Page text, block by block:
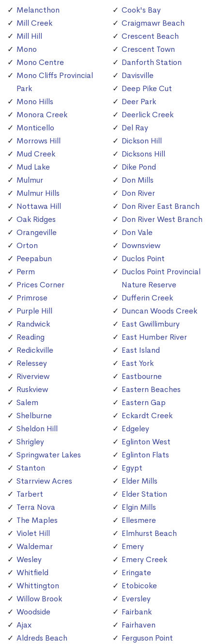
Melancthon
Mill Creek
Mill Hill
Mono
Mono Centre
Mono Cliffs Provincial
Park
Mono Hills
Monora Creek
Monticello
Morrows Hill
Mud Creek
Mud Lake
Mulmur
Mulmur Hills
Nottawa Hill
Oak Ridges
Orangeville
Orton
Peepabun
Perm
Prices Corner
Primrose
Purple Hill
Randwick
Reading
Redickville
Relessey
Riverview
Ruskview
Salem
Shelburne
Sheldon Hill
Shrigley
Springwater Lakes
Stanton
Starrview Acres
Tarbert
Terra Nova
The Maples
Violet Hill
Waldemar
Wesley
Whitfield
Whittington
Willow Brook
Woodside
Ajax
Aldreds Beach
Cook's Bay
Craigmawr Beach
Crescent Beach
Crescent Town
Danforth Station
Davisville
Deep Pike Cut
Deer Park
Deerlick Creek
Del Ray
Dickson Hill
Dicksons Hill
Dike Pond
Don Mills
Don River
Don River East Branch
Don River West Branch
Don Vale
Downsview
Duclos Point
Duclos Point Provincial
Nature Reserve
Dufferin Creek
Duncan Woods Creek
East Gwillimbury
East Humber River
East Island
East York
Eastbourne
Eastern Beaches
Eastern Gap
Eckardt Creek
Edgeley
Eglinton West
Eglinton Flats
Egypt
Elder Mills
Elder Station
Elgin Mills
Ellesmere
Elmhurst Beach
Emery
Emery Creek
Eringate
Etobicoke
Eversley
Fairbank
Fairhaven
Ferguson Point